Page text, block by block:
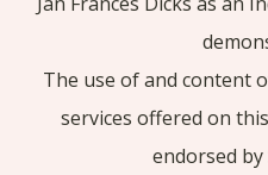
The use of and content
services offered on
endorsed